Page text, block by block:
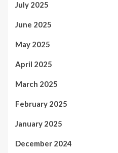
July 2025
June 2025
May 2025
April 2025
March 2025
February 2025
January 2025
December 2024